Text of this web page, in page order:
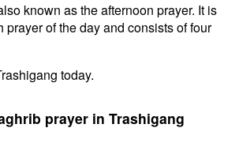
known as the afternoon prayer. It is
prayer of the day and consists of four
today.
prayer in Trashigang